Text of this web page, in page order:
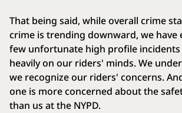
That being said, while overall crime
crime is trending downward, we have
few unfortunate high profile
heavily on our riders' minds. We
we recognize our riders' concerns.
one is more concerned about the
than us at the NYPD.